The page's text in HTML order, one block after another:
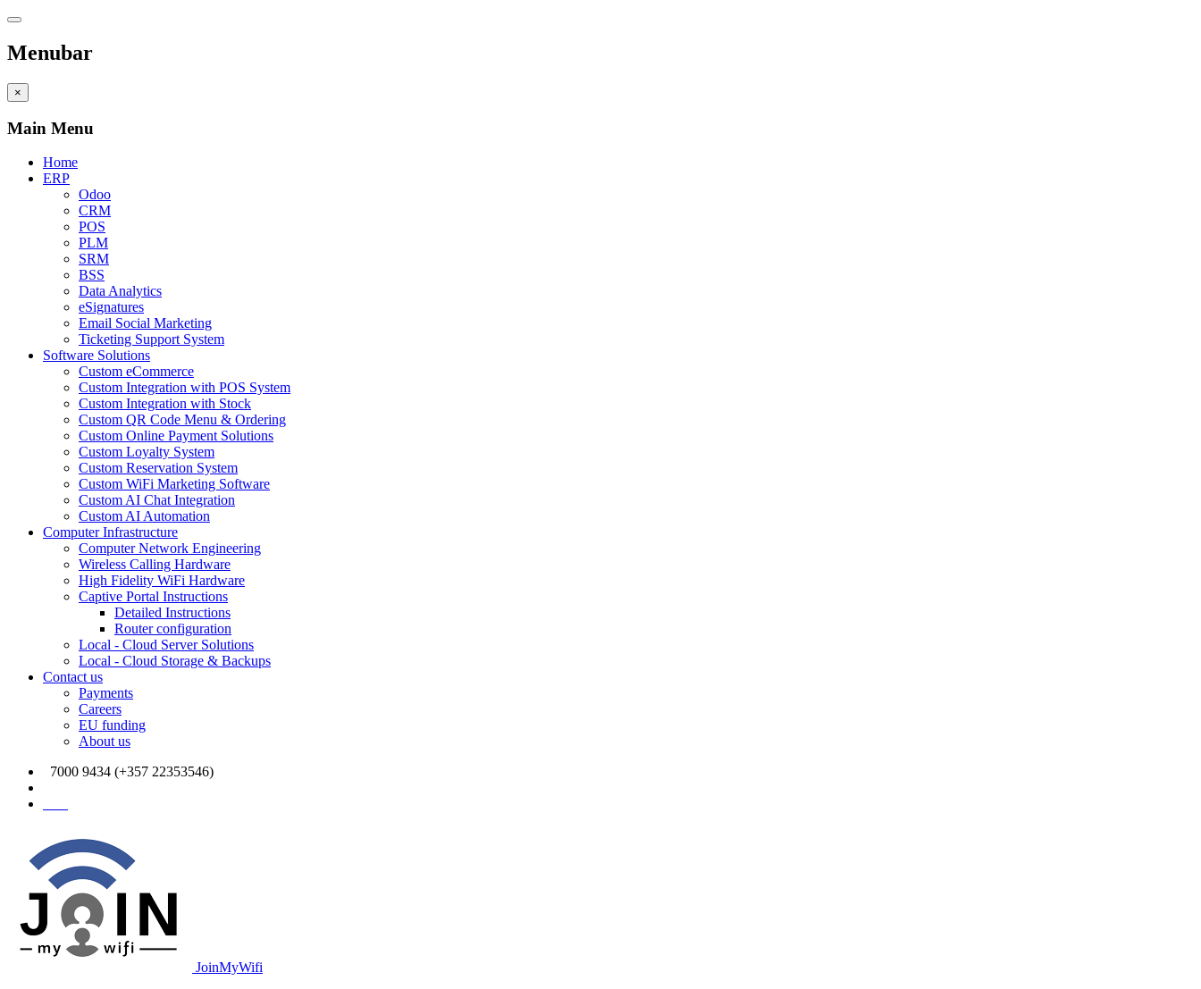
Menubar
×
Main Menu
Home
ERP
Odoo
CRM
POS
PLM
SRM
BSS
Data Analytics
eSignatures
Email Social Marketing
Ticketing Support System
Software Solutions
Custom eCommerce
Custom Integration with POS System
Custom Integration with Stock
Custom QR Code Menu & Ordering
Custom Online Payment Solutions
Custom Loyalty System
Custom Reservation System
Custom WiFi Marketing Software
Custom AI Chat Integration
Custom AI Automation
Computer Infrastructure
Computer Network Engineering
Wireless Calling Hardware
High Fidelity WiFi Hardware
Captive Portal Instructions
Detailed Instructions
Router configuration
Local - Cloud Server Solutions
Local - Cloud Storage & Backups
Contact us
Payments
Careers
EU funding
About us
7000 9434 (+357 22353546)
JoinMyWifi